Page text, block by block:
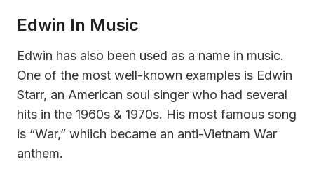
Edwin In Music
Edwin has also been used as a name in music.
One of the most well-known examples is Edwin
Starr, an American soul singer who had several
hits in the 1960s & 1970s. His most famous song
is “War,” whiich became an anti-Vietnam War
anthem.